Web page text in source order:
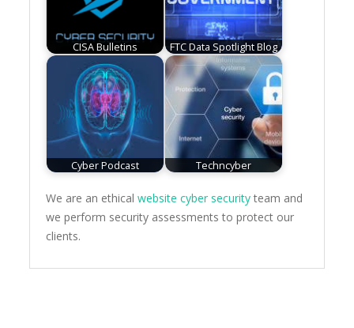
CISA Bulletins FTC Data Spotlight Blog
Cyber Podcast Techncyber
We are an ethicalwebsite cyber security team and
we perform security assessments to protect our
clients.